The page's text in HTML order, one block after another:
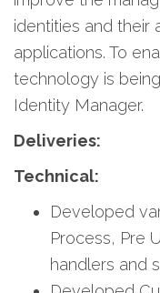
identities and their
applications. To
technology is
Identity Manager.
Deliveries:
Technical:
Developed
Process, Pre
handlers and